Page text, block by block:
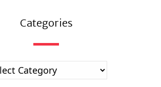
Categories